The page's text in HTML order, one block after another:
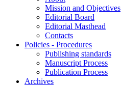
Mission and Objectives
Editorial Board
Editorial Masthead
Contacts
Policies - Procedures
Publishing standards
Manuscript Process
Publication Process
Archives